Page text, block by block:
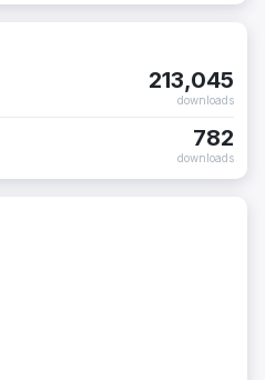
213,045
downloads
782
downloads